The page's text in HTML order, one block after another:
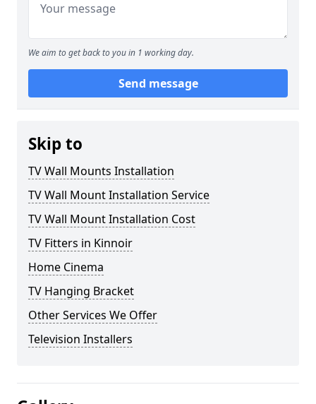
We aim to get back to you in 1 working day.
Send message
Skip to
TV Wall Mounts Installation
TV Wall Mount Installation Service
TV Wall Mount Installation Cost
TV Fitters in Kinnoir
Home Cinema
TV Hanging Bracket
Other Services We Offer
Television Installers